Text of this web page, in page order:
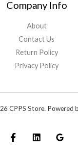
Company Info
About
Contact Us
Return Policy
Privacy Policy
CPPS Store. Powered